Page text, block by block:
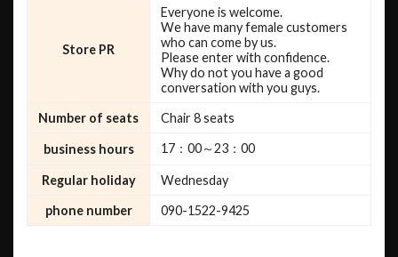
Store PR
Everyone is welcome.
We have many female customers
who can come by us.
Please enter with confidence.
Why do not you have a good
conversation with you guys.
Number of seats
Chair 8 seats
business hours 17：00～23：00
Regular holiday
Wednesday
phone number
090-1522-9425